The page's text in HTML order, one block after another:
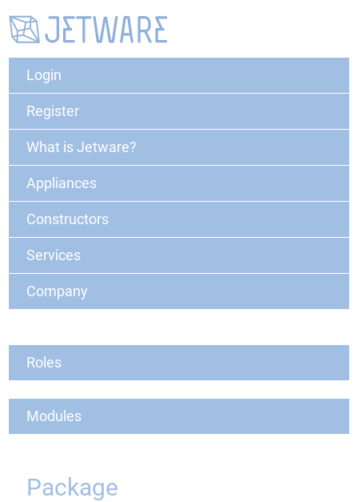
Login
Register
What is Jetware?
Appliances
Constructors
Services
Company
Roles
Modules
Package